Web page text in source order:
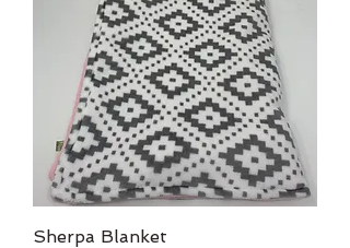
Sherpa Blanket